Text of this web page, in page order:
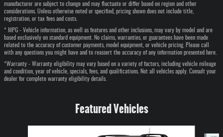
manufacturer are subject to change and may fluctuate or differ based on region and other
considerations. Unless otherwise noted or specified, pricing shown does not include title,
registration, or tax fees and costs.
* MPG - Vehicle information, as well as features and other inclusions, may vary by model and are
based exclusively on standard equipment. No claims, warranties, or guarantees have been made
related to the accuracy of customer payments, model equipment, or vehicle pricing. Please call
with any questions you might have and to reassert the accuracy of any information presented here.
*Warranty - Warranty eligibility may vary based on a variety of factors, including vehicle mileage
and condition, year of vehicle, specials, fees, and qualifications. Not all vehicles apply. Consult your
dealer for complete warranty eligibility details.
Featured Vehicles